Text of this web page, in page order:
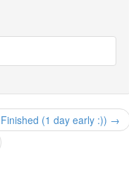
(1 day early :)) →